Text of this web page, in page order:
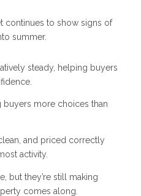
continues to show signs of
summer.
steady, helping buyers
buyers more choices than
and priced correctly
activity.
but they’re still making
comes along.